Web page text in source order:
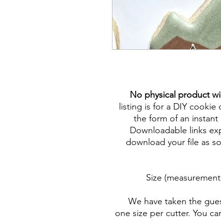
No physical product
listing is for a DIY
the form of an
Downloadable links
download your file as
Size
We have taken the
one size per cutter. You